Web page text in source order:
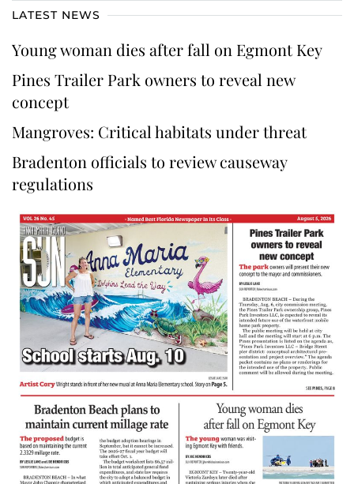
LATEST NEWS
Young woman dies after fall on Egmont Key
Pines Trailer Park owners to reveal new
concept
Mangroves: Critical habitats under threat
Bradenton officials to review causeway
regulations